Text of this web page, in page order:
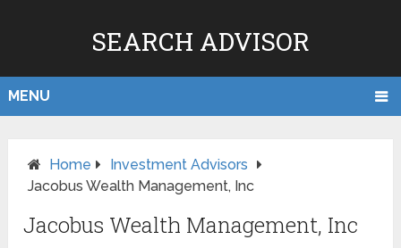
SEARCH ADVISOR
MENU
Home
Investment Advisors
Jacobus Wealth Management, Inc
Jacobus Wealth Management, Inc